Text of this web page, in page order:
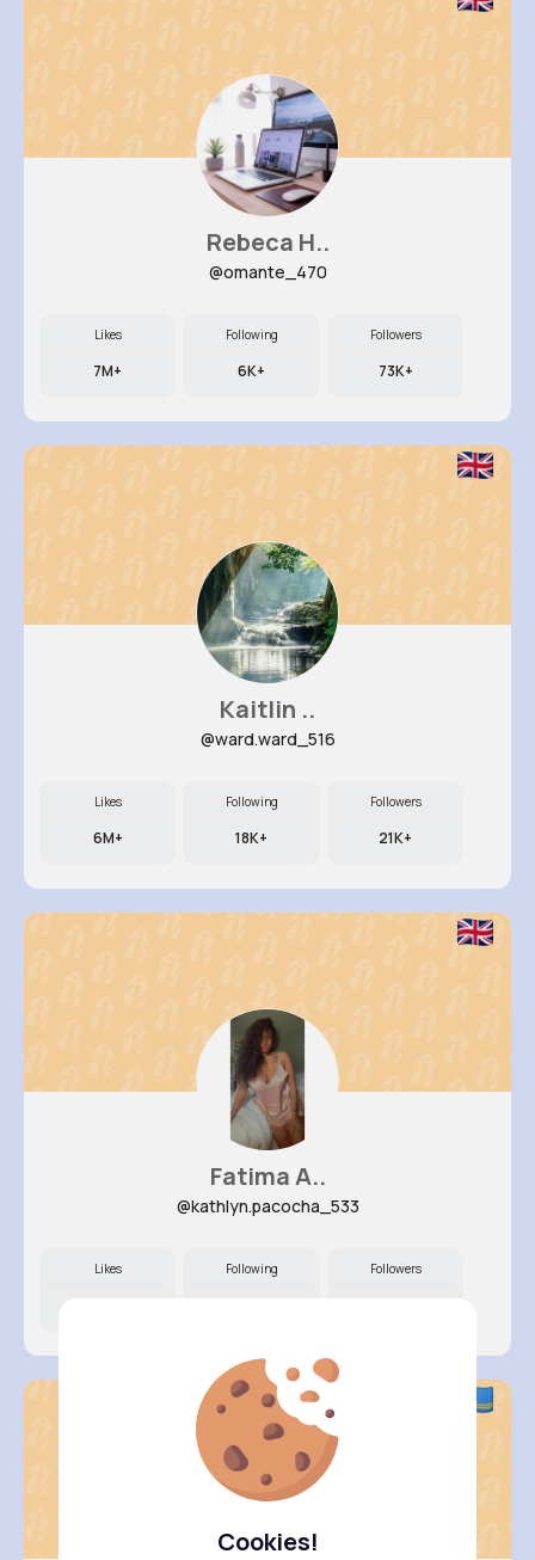
Cookies!
Rebeca H..
@omante_470
Likes
7M+
Following
6K+
Followers
73K+
Kaitlin ..
@ward.ward_516
Likes
6M+
Following
18K+
Followers
21K+
Fatima A..
@kathlyn.pacocha_533
Likes Following Followers